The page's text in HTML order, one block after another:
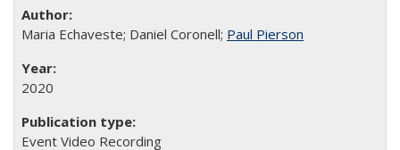
Maria Echaveste; Daniel Coronell; Paul Pierson
2020
Event Video Recording